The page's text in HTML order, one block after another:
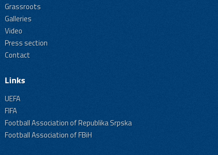
Grassroots
Galleries
Video
Press section
Contact
Links
UEFA
FIFA
Football Association of Republika Srpska
Football Association of FBiH